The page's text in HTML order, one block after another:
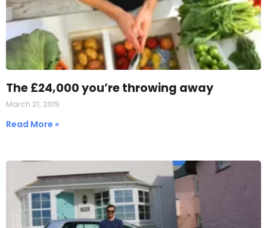
The £24,000 you’re throwing away
March 21, 2019
Read More »